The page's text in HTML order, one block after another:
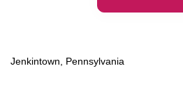
Jenkintown, Pennsylvania